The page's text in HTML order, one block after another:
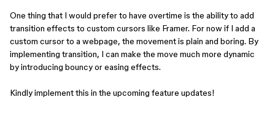
One thing that I would prefer to have overtime is the ability to add
transition effects to custom cursors like Framer. For now if I add a
custom cursor to a webpage, the movement is plain and boring. By
implementing transition, I can make the move much more dynamic
by introducing bouncy or easing effects.
Kindly implement this in the upcoming feature updates!